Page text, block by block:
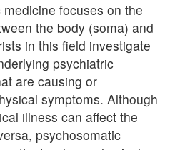
focuses on the
the body (soma) and
in this field investigate
psychiatric
are causing or
symptoms. Although
illness can affect the
psychosomatic